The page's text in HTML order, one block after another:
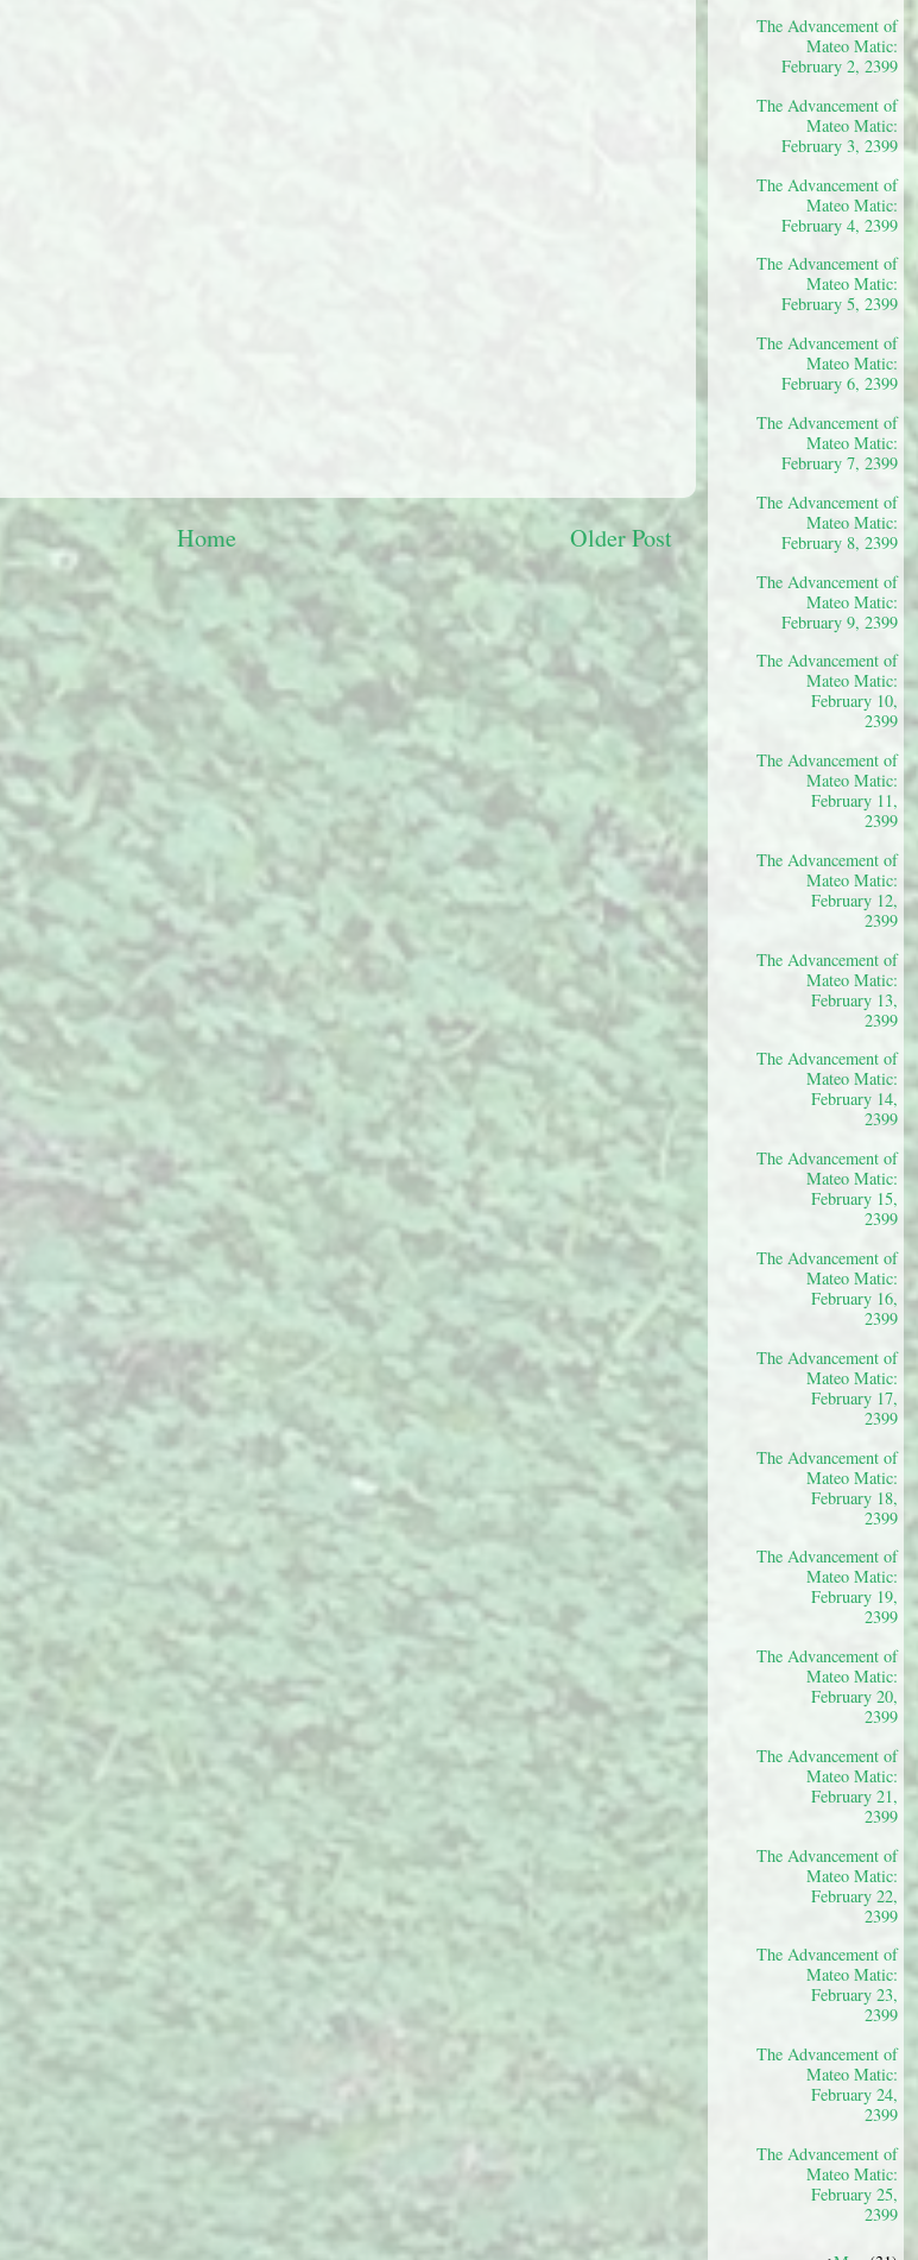
Older Post
Home
The Advancement of
Mateo Matic:
February 2, 2399
The Advancement of
Mateo Matic:
February 3, 2399
The Advancement of
Mateo Matic:
February 4, 2399
The Advancement of
Mateo Matic:
February 5, 2399
The Advancement of
Mateo Matic:
February 6, 2399
The Advancement of
Mateo Matic:
February 7, 2399
The Advancement of
Mateo Matic:
February 8, 2399
The Advancement of
Mateo Matic:
February 9, 2399
The Advancement of
Mateo Matic:
February 10,
2399
The Advancement of
Mateo Matic:
February 11,
2399
The Advancement of
Mateo Matic:
February 12,
2399
The Advancement of
Mateo Matic:
February 13,
2399
The Advancement of
Mateo Matic:
February 14,
2399
The Advancement of
Mateo Matic:
February 15,
2399
The Advancement of
Mateo Matic:
February 16,
2399
The Advancement of
Mateo Matic:
February 17,
2399
The Advancement of
Mateo Matic:
February 18,
2399
The Advancement of
Mateo Matic:
February 19,
2399
The Advancement of
Mateo Matic:
February 20,
2399
The Advancement of
Mateo Matic:
February 21,
2399
The Advancement of
Mateo Matic:
February 22,
2399
The Advancement of
Mateo Matic:
February 23,
2399
The Advancement of
Mateo Matic:
February 24,
2399
The Advancement of
Mateo Matic:
February 25,
2399